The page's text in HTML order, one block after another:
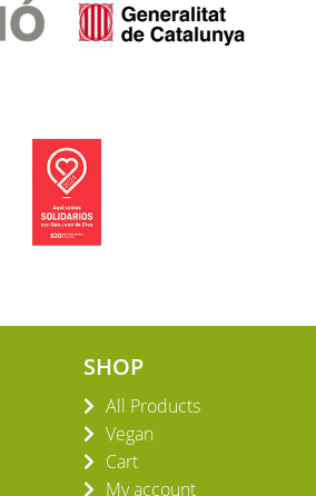
SHOP
All Products
Vegan
Cart
My account